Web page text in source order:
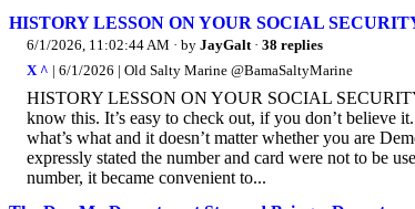
HISTORY LESSON ON YOUR SOCIAL
6/1/2026, 11:02:44 AM · by JayGalt· 38 replies
X ^ | 6/1/2026 | Old Salty Marine @BamaSaltyMarine
HISTORY LESSON ON YOUR SOCIAL SECURITY
know this. It’s easy to check out, if you don’t believe
what’s what and it doesn’t matter whether you are
expressly stated the number and card were not to be
number, it became convenient to...